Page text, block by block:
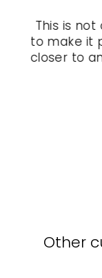
This is
to make it
closer to
and a
make it
Other